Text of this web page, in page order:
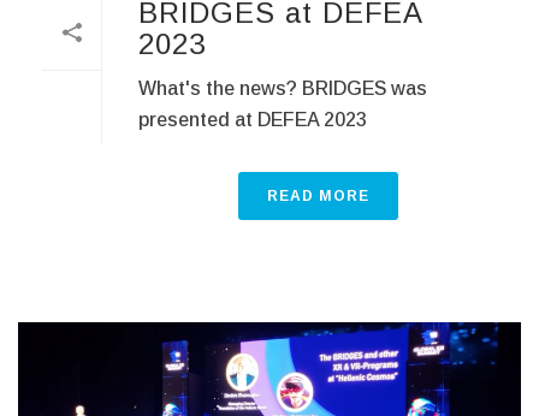
BRIDGES at DEFEA
2023
What's the news? BRIDGES was
presented at DEFEA 2023
READ MORE